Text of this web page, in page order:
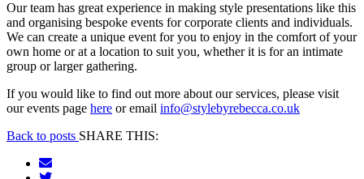
Our team has great experience in making style presentations like this
and organising bespoke events for corporate clients and individuals.
We can create a unique event for you to enjoy in the comfort of your
own home or at a location to suit you, whether it is for an intimate
group or larger gathering.
If you would like to find out more about our services, please visit
our events page here or email info@stylebyrebecca.co.uk
Back to posts SHARE THIS: